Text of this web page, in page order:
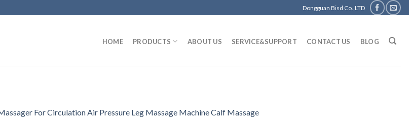
Dongguan Bisd Co.,LTD
HOME PRODUCTS ABOUT US SERVICE&SUPPORT CONTACT US BLOG
For Circulation Air Pressure Leg Massage Machine Calf Massage